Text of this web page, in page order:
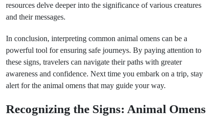
resources delve deeper into the significance of various creatures
and their messages.
In conclusion, interpreting common animal omens can be a
powerful tool for ensuring safe journeys. By paying attention to
these signs, travelers can navigate their paths with greater
awareness and confidence. Next time you embark on a trip, stay
alert for the animal omens that may guide your way.
Recognizing the Signs: Animal Omens